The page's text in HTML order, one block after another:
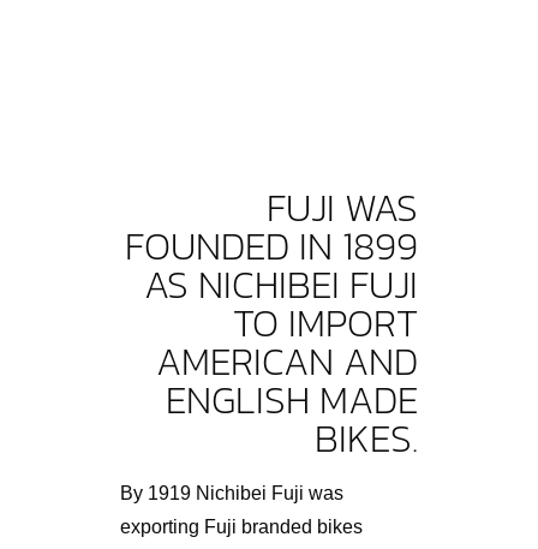
FUJI WAS
FOUNDED IN 1899
AS NICHIBEI FUJI
TO IMPORT
AMERICAN AND
ENGLISH MADE
BIKES.
By 1919 Nichibei Fuji was
exporting Fuji branded bikes